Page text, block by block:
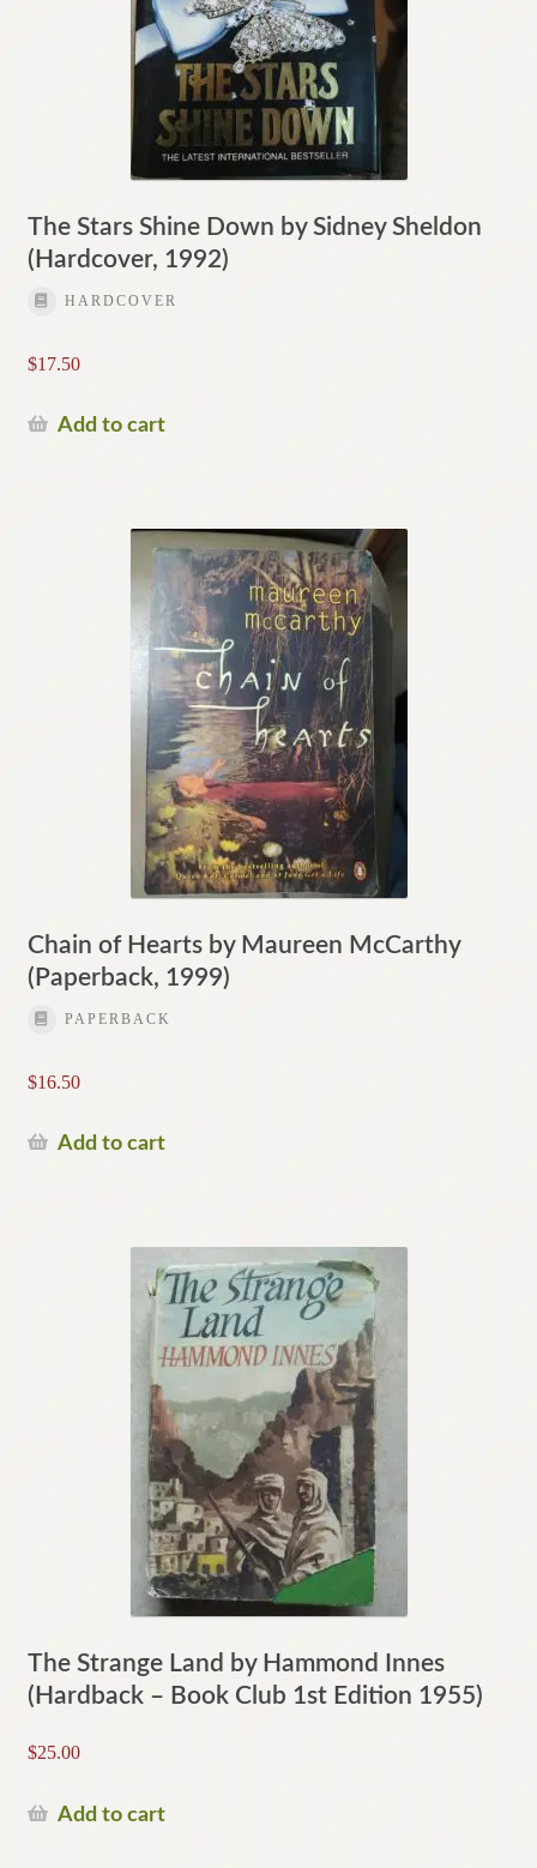
The Stars Shine Down by Sidney Sheldon
(Hardcover, 1992)
HARDCOVER
$17.50
Add to cart
Chain of Hearts by Maureen McCarthy
(Paperback, 1999)
PAPERBACK
$16.50
Add to cart
The Strange Land by Hammond Innes
(Hardback – Book Club 1st Edition 1955)
$25.00
Add to cart